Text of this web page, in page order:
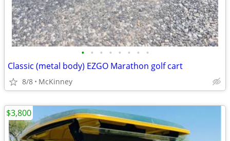
• • • • • • • •
Classic (metal body) EZGO Marathon golf cart
8/8 McKinney
$3,800